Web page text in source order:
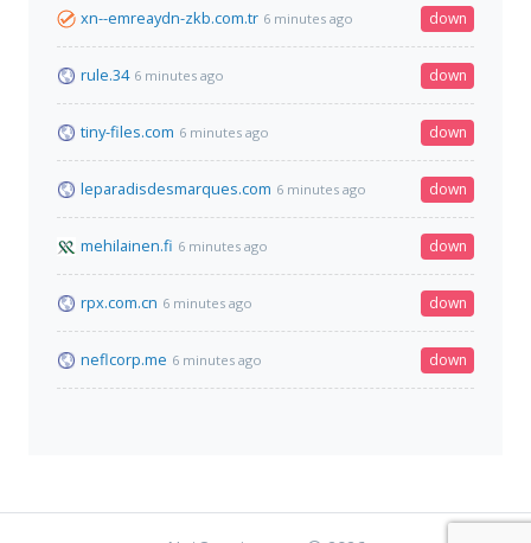
xn--emreaydn-zkb.com.tr 6 minutes ago down
rule.34 6 minutes ago down
tiny-files.com 6 minutes ago down
leparadisdesmarques.com 6 minutes ago down
mehilainen.fi 6 minutes ago down
rpx.com.cn 6 minutes ago down
neflcorp.me 6 minutes ago down